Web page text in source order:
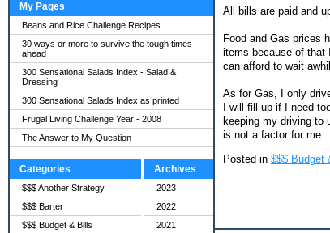
My Pages
Beans and Rice Challenge Recipes
30 ways or more to survive the tough times
ahead
300 Sensational Salads Index - Salad &
Dressing
300 Sensational Salads Index as printed
Frugal Living Challenge Year - 2008
The Answer to My Question
Categories
$$$ Another Strategy
$$$ Barter
$$$ Budget & Bills
Archives
2023
2022
2021
All bills are paid and
Food and Gas prices
items because of that
can afford to wait
As for Gas, I only
I will fill up if I need
keeping my driving to
is not a factor for me.
Posted in $$$ Budget